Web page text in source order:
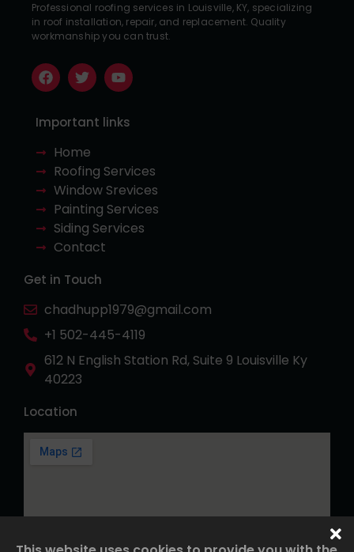
Professional roofing services in Louisville, KY, specializing
in roof installation, repair, and replacement. Quality
workmanship you can trust.
Important links
Home
Roofing Services
Window Srevices
Painting Services
Siding Services
Contact
Get in Touch
chadhupp1979@gmail.com
+1 502-445-4119
612 N English Station Rd, Suite 9 Louisville Ky
40223
Location